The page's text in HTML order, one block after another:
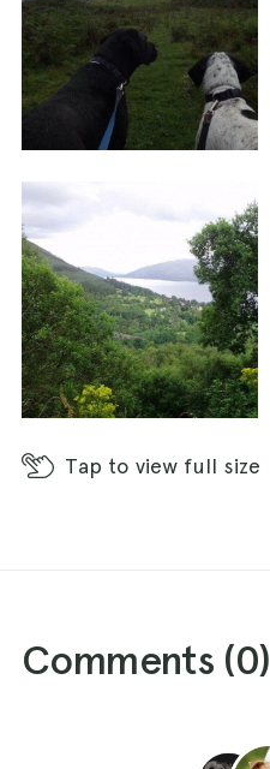
Tap to view full size
Comments (0)